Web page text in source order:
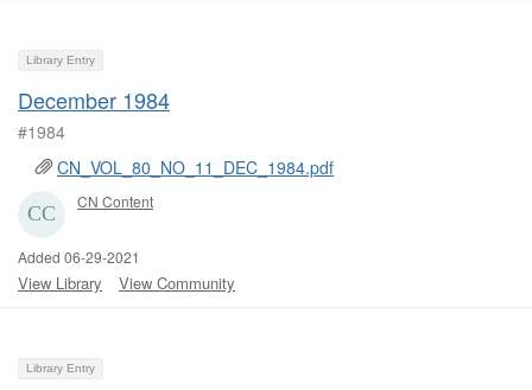
Library Entry
December 1984
#1984
CN_VOL_80_NO_11_DEC_1984.pdf
CN Content
Added 06-29-2021
View Library View Community
Library Entry